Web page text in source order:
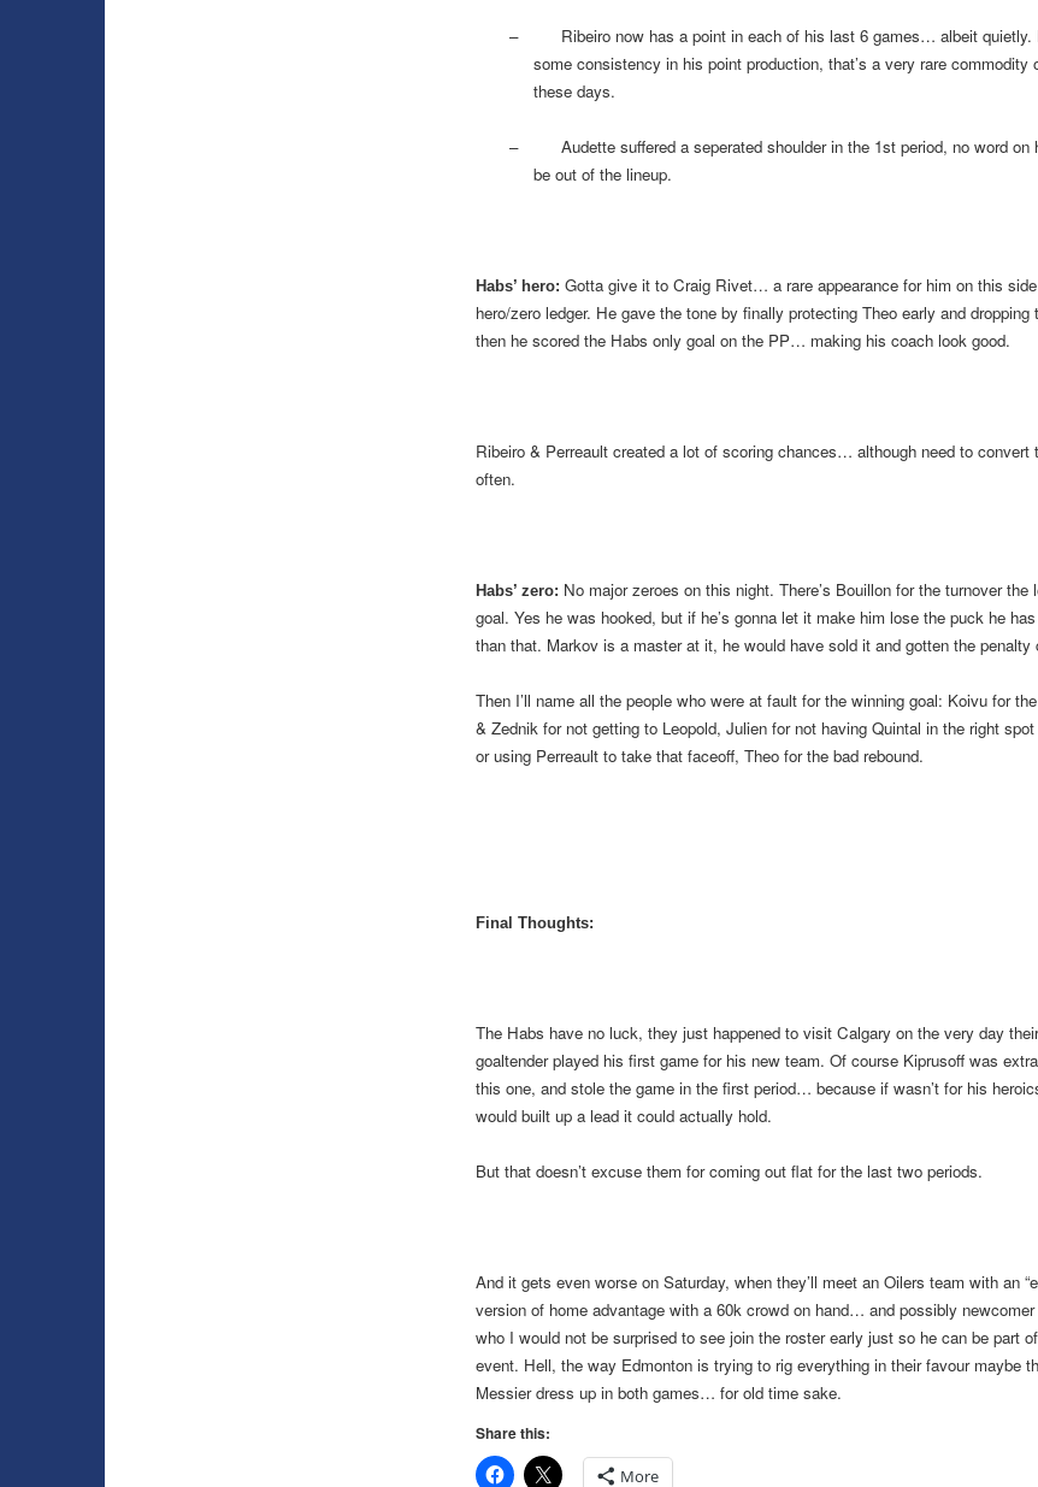
–
Ribeiro now has a point in each of his last 6 games… albeit quietly.
some consistency in his point production, that’s a very rare commodity
these days.
– Audette suffered a seperated shoulder in the 1st period, no word on
be out of the lineup.
Habs’ hero: Gotta give it to Craig Rivet… a rare appearance for him on this
hero/zero ledger. He gave the tone by finally protecting Theo early and dropping
then he scored the Habs only goal on the PP… making his coach look good.
Ribeiro & Perreault created a lot of scoring chances… although need to convert
often.
Habs’ zero: No major zeroes on this night. There’s Bouillon for the turnover the
goal. Yes he was hooked, but if he’s gonna let it make him lose the puck he
than that. Markov is a master at it, he would have sold it and gotten the penalty
Then I’ll name all the people who were at fault for the winning goal: Koivu for
& Zednik for not getting to Leopold, Julien for not having Quintal in the right
or using Perreault to take that faceoff, Theo for the bad rebound.
Final Thoughts:
The Habs have no luck, they just happened to visit Calgaryon the very day
goaltender played his first game for his new team. Of course Kiprusoff was
this one, and stole the game in the first period… because if wasn’t for his
would built up a lead it could actually hold.
But that doesn’t excuse them for coming out flat for the last two periods.
And it gets even worse on Saturday, when they’ll meet an Oilers team with an
version of home advantage with a 60k crowd on hand… and possibly
who I would not be surprised to see join the roster early just so he can be part
event. Hell, the way Edmontonis trying to rig everything in their favour maybe
Messier dress up in both games… for old time sake.
Share this:
More